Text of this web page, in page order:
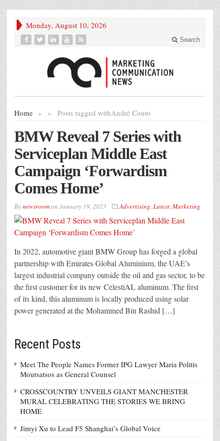
Monday, August 10, 2026
Search
Home » Posts tagged with
» André Couto
BMW Reveal 7 Series with
Serviceplan Middle East
Campaign ‘Forwardism
Comes Home’
Bynewsroomon January 19, 2023 Advertising, Latest, Marketing
In 2022, automotive giant BMW Group has forged a global
partnership with Emirates Global Aluminium, the UAE’s
largest industrial company outside the oil and gas sector, to be
the first customer for its new CelestiAL aluminum. The first
of its kind, this aluminum is locally produced using solar
power generated at the Mohammed Bin Rashid […]
Recent Posts
Meet The People Names Former IPG Lawyer Maria Politis
Moutsatsos as General Counsel
CROSSCOUNTRY UNVEILS GIANT MANCHESTER
MURAL CELEBRATING THE STORIES WE BRING
HOME
Jimyi Xu to Lead F5 Shanghai’s Global Voice